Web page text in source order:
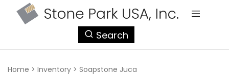
Search
Home > Inventory > Soapstone Juca